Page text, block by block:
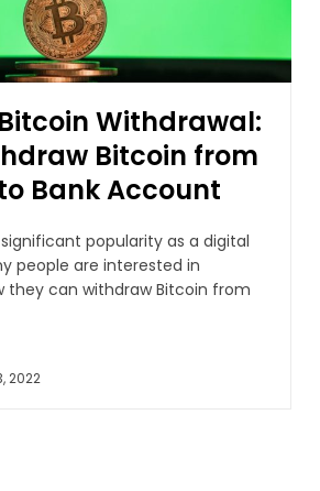
Withdrawal:
Bitcoin from
Bank Account
popularity as a digital
people are interested in
they can withdraw Bitcoin from
2022